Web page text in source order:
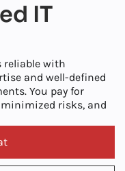
IT
reliable with
and well-defined
You pay for
risks, and